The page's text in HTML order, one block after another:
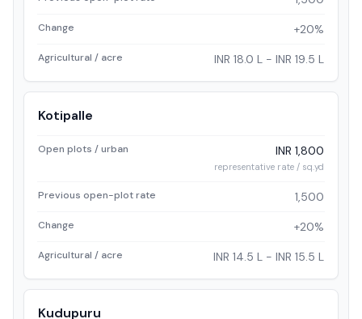
Change +20%
Agricultural / acre INR 18.0 L - INR 19.5 L
Kotipalle
Open plots / urban INR 1,800
representative rate / sq.yd
Previous open-plot rate 1,500
Change +20%
Agricultural / acre INR 14.5 L - INR 15.5 L
Kudupuru